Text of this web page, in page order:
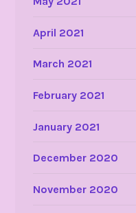
April 2021
March 2021
February 2021
January 2021
December 2020
November 2020